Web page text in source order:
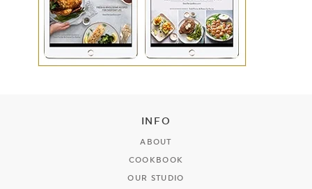
INFO
ABOUT
COOKBOOK
OUR STUDIO